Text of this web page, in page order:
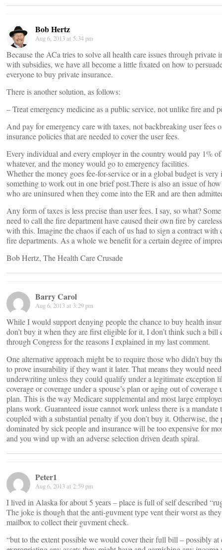
Bob Hertz
Aug 6, 2013 at 5:34 pm
Because the ACa tries to solve all health care issues through private
with subsidies, we have all become a little fixated on how to
everyone to buy private insurance.
There is another solution, as follows:
– Treat emergency medicine as a public service, not unlike fire and
And pay for emergency care with taxes, not backbreaking user fees
insurance policies that are needed to cover the user fees.
Every individual and every employer in the country would pay 1%
whatever, and the money would go to emergency facilities.
Whether the money goes fee-for-service or in a global budget is
something to work out in one brief post.There is also an issue of
who are uninsured when they come into the ER and are then
Any form of taxes is less precise than user fees. I say, so what?
need to call the fire department have caused their own fire by
with this. Imagine the chaos if each of us had to sign a contract with
fire departments. As a whole we benefit for a certain degree of
Bob Hertz, The Health Care Crusade
Barry Carol
Aug 6, 2013 at 3:29 pm
While I would support denying people the chance to buy health
don’t buy it when they are first eligible for it, I don’t think such a bill
through Congress for the reasons I explained in my last comment.
One alternative approach might be to require those who didn’t buy
to prove insurability if they want it later. That means they would
underwriting unless they could qualify under a legitimate exception
coverage or coverage under a spouse’s plan or aging out of coverage
plan. This is the way Medicare supplemental and most large
plans work. Guaranteed issue cannot work unless there is a mandate
coupled with a substantial penalty if you don’t buy it. Otherwise,
dominated by sick people and insurance will be too expensive for
and you wind up with an adverse selection driven death spiral.
Peter1
Aug 6, 2013 at 2:59 pm
I lived in Alaska for about 5 years – place is full of self described
The joke is though that the anti-guvment type vent their worst as
mailbox to collect their guvment check.
“but to the extent possible we would cover their full bill – possibly